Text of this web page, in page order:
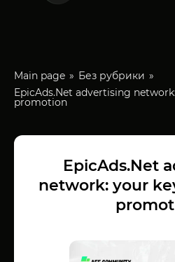
Main page
Без рубрики
EpicAds.Net advertising
promotion
EpicAds.Net
network: your